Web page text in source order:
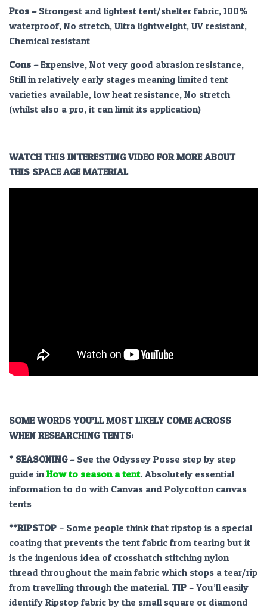
Pros – Strongest and lightest tent/shelter fabric, 100%
waterproof, No stretch, Ultra lightweight, UV resistant,
Chemical resistant
Cons –Expensive, Not very good abrasion resistance,
Still in relatively early stages meaning limited tent
varieties available, low heat resistance, No stretch
(whilst also a pro, it can limit its application)
WATCH THIS INTERESTING VIDEO FOR MORE ABOUT
THIS SPACE AGE MATERIAL
SOME WORDS YOU’LL MOST LIKELY COME ACROSS
WHEN RESEARCHING TENTS:
* SEASONING – See the Odyssey Posse step by step
guide in How to season a tent. Absolutely essential
information to do with Canvas and Polycotton canvas
tents
**RIPSTOP – Some people think that ripstop is a special
coating that prevents the tent fabric from tearing but it
is the ingenious idea of crosshatch stitching nylon
thread throughout the main fabric which stops a tear/rip
from travelling through the material. TIP – You’ll easily
identify Ripstop fabric by the small square or diamond